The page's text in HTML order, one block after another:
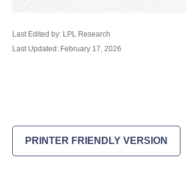
Last Edited by: LPL Research
Last Updated: February 17, 2026
PRINTER FRIENDLY VERSION